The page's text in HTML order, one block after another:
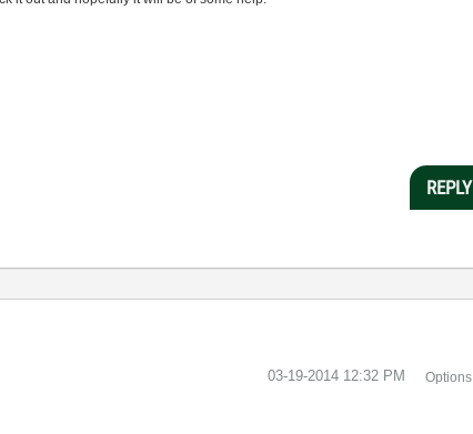
REPLY
‎03-19-2014 12:32 PM Options